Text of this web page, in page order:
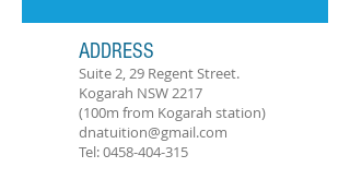
ADDRESS
Suite 2, 29 Regent Street.
Kogarah NSW 2217
(100m from Kogarah station)
dnatuition@gmail.com
Tel:0458-404-315